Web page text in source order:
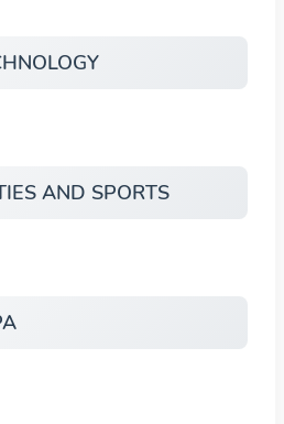
AND SPORTS